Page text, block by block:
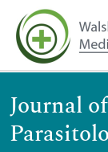
Journal